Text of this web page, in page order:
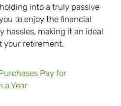
into a truly passive
to enjoy the financial
hassles, making it an ideal
your retirement.
Pay for
a Year